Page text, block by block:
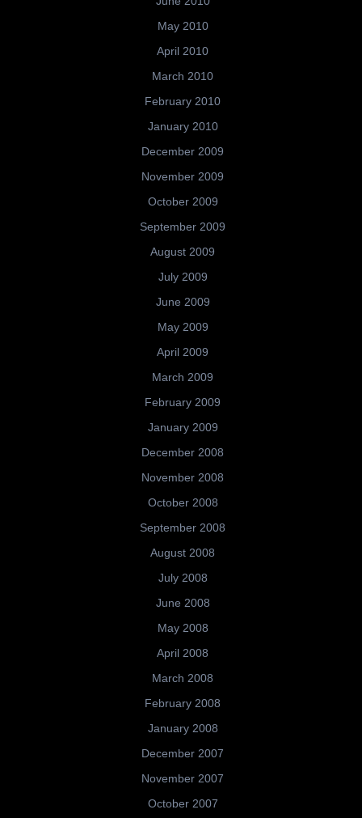
May 2010
April 2010
March 2010
February 2010
January 2010
December 2009
November 2009
October 2009
September 2009
August 2009
July 2009
June 2009
May 2009
April 2009
March 2009
February 2009
January 2009
December 2008
November 2008
October 2008
September 2008
August 2008
July 2008
June 2008
May 2008
April 2008
March 2008
February 2008
January 2008
December 2007
November 2007
October 2007